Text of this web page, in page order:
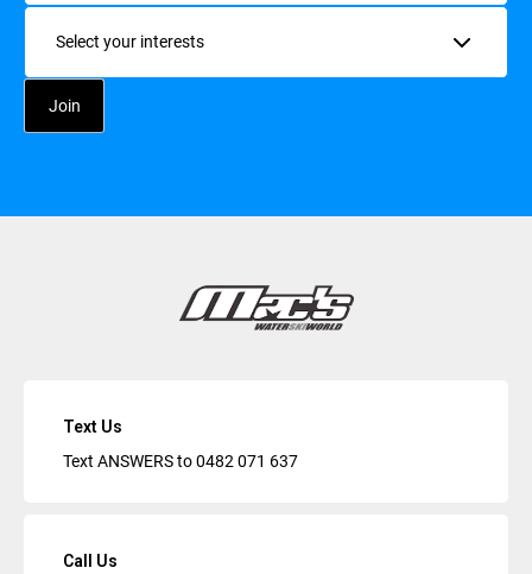
Interests
Text Us
Text ANSWERS to0482 071 637
Call Us